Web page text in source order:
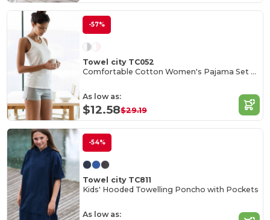
-57%
Towel city TC052
Comfortable Cotton Women's Pajama Set with Bag
As low as:
$12.58$29.19
-54%
Towel city TC811
Kids' Hooded Towelling Poncho with Pockets
As low as: